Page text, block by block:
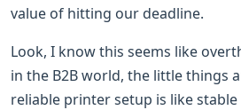
value of hitting our deadline.
Look, I know this seems like
in the B2B world, the little things
reliable printer setup is like